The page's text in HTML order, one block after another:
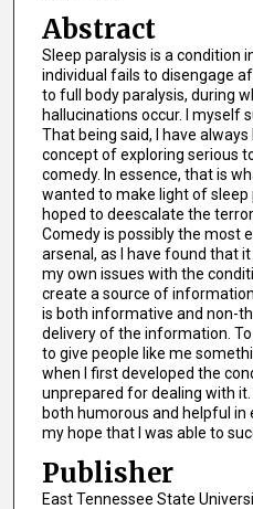
Abstract
Sleep paralysis is a condition
individual fails to disengage
to full body paralysis, during
hallucinations occur. I myself
That being said, I have
concept of exploring serious
comedy. In essence, that is
wanted to make light of sleep
hoped to deescalate the
Comedy is possibly the most
arsenal, as I have found that
my own issues with the
create a source of
is both informative and non-
delivery of the information.
to give people like me
when I first developed the
unprepared for dealing with
both humorous and helpful in
my hope that I was able to
Publisher
East Tennessee State